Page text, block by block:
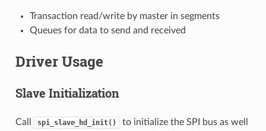
Transaction read/write by master in segments
Queues for data to send and received
Driver Usage
Slave Initialization
Call spi_slave_hd_init()
to initialize the SPI bus as well